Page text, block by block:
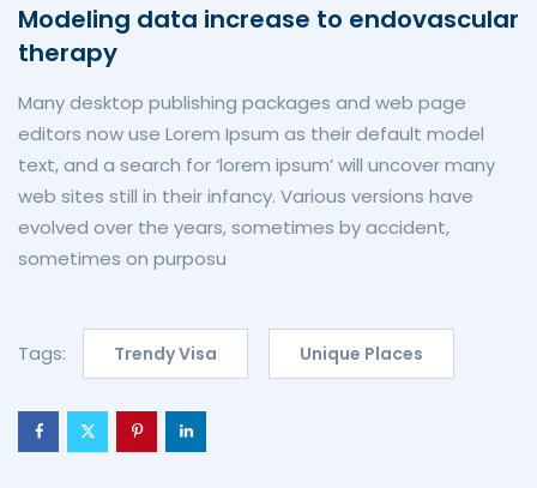
Modeling data increase to endovascular
therapy
Many desktop publishing packages and web page
editors now use Lorem Ipsum as their default model
text, and a search for ‘lorem ipsum’ will uncover many
web sites still in their infancy. Various versions have
evolved over the years, sometimes by accident,
sometimes on purposu
Tags: Trendy Visa Unique Places